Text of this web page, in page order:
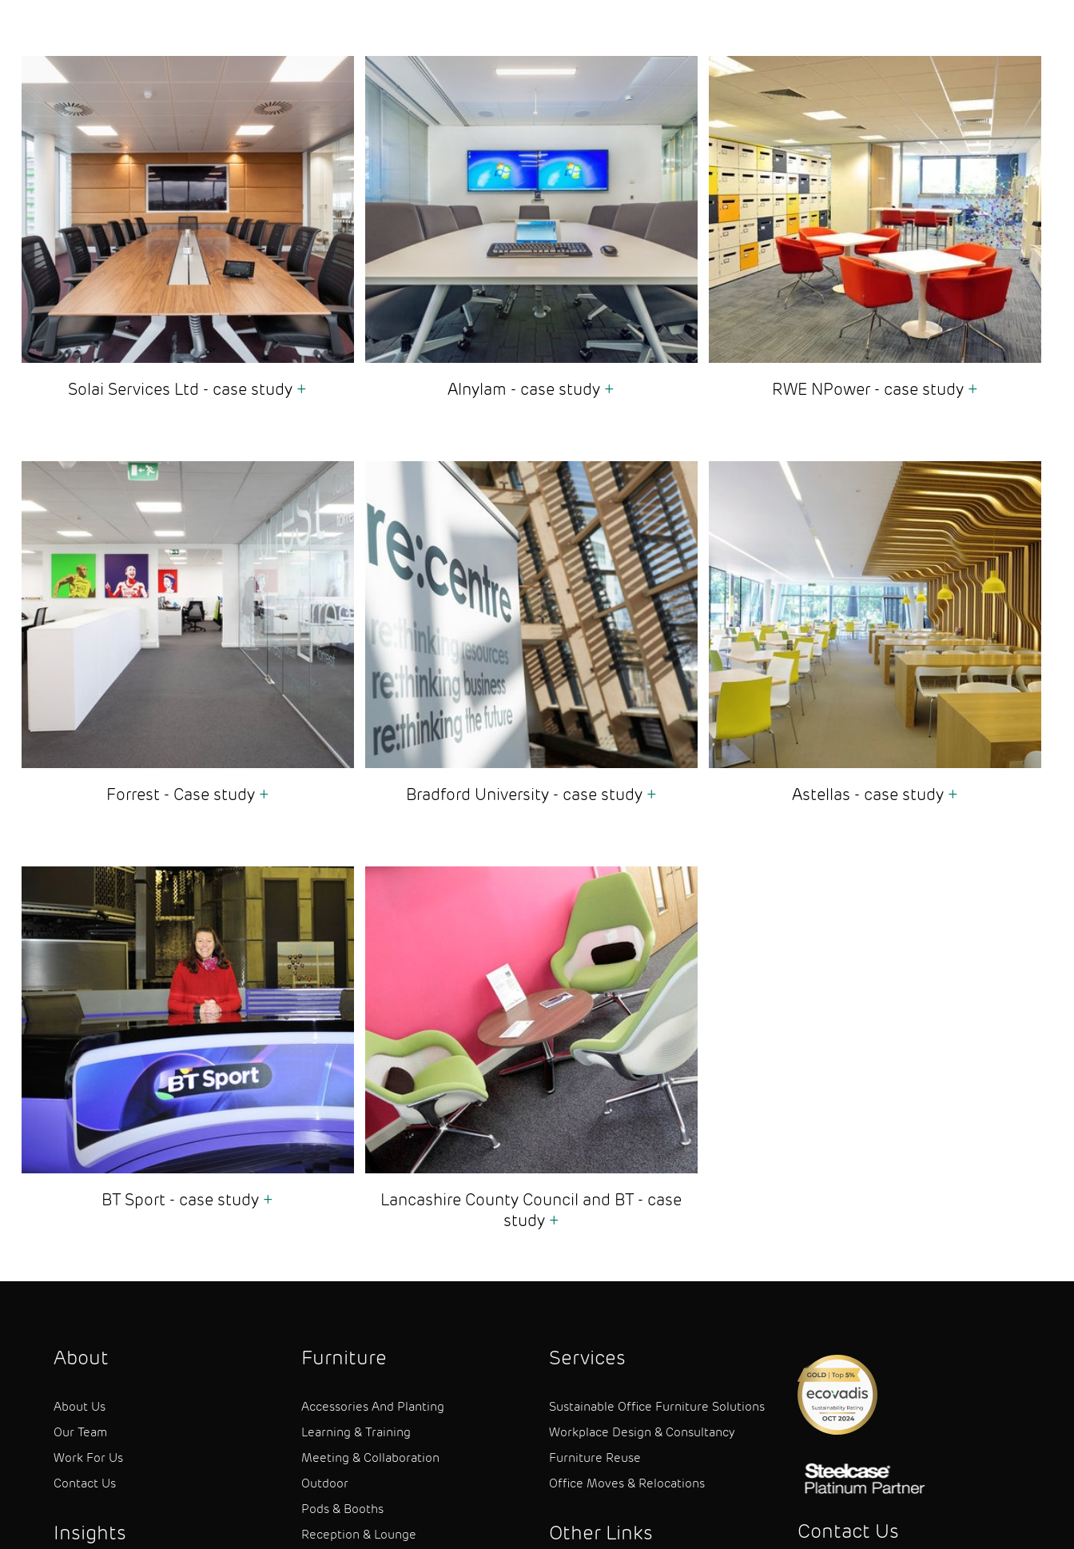
Solai Services Ltd - case study + Alnylam - case study + RWE NPower - case study +
Forrest - Case study + Bradford University - case study + Astellas - case study +
BT Sport - case study +
Lancashire County Council and BT - case
study +
About
About Us
Our Team
Work For Us
Contact Us
Insights
Furniture
Accessories And Planting
Learning & Training
Meeting & Collaboration
Outdoor
Pods & Booths
Reception & Lounge
Services
Sustainable Office Furniture Solutions
Workplace Design & Consultancy
Furniture Reuse
Office Moves & Relocations
Other Links Contact Us